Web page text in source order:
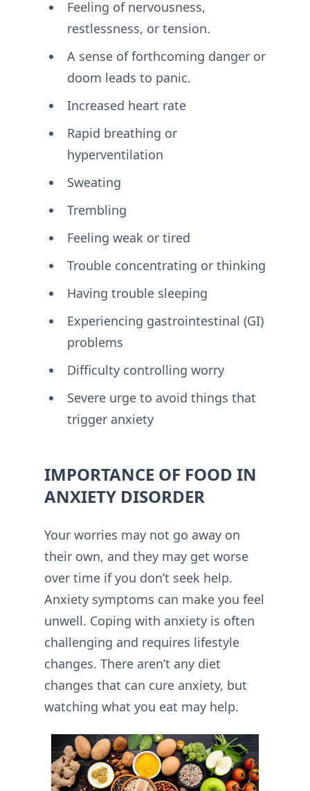
Feeling of nervousness,
restlessness, or tension.
A sense of forthcoming danger or
doom leads to panic.
Increased heart rate
Rapid breathing or
hyperventilation
Sweating
Trembling
Feeling weak or tired
Trouble concentrating or thinking
Having trouble sleeping
Experiencing gastrointestinal (GI)
problems
Difficulty controlling worry
Severe urge to avoid things that
trigger anxiety
IMPORTANCE OF FOOD IN
ANXIETY DISORDER
Your worries may not go away on
their own, and they may get worse
over time if you don’t seek help.
Anxiety symptoms can make you feel
unwell. Coping with anxiety is often
challenging and requires lifestyle
changes. There aren’t any diet
changes that can cure anxiety, but
watching what you eat may help.